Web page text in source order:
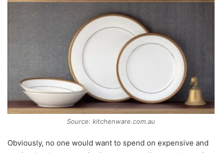
Source: kitchenware.com.au
Obviously, no one would want to spend on expensive and